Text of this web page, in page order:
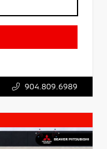
904.809.6989